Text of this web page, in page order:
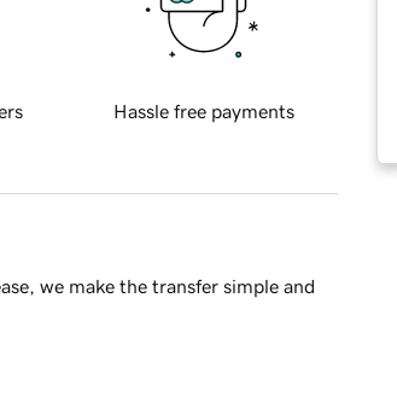
Hassle free payments
we make the transfer simple and